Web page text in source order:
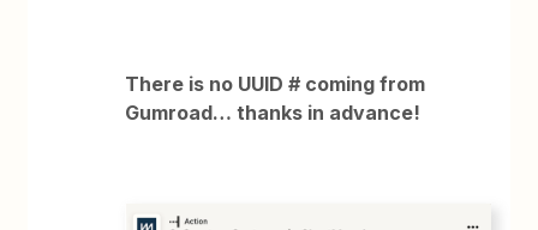
There is no UUID # coming from
Gumroad… thanks in advance!